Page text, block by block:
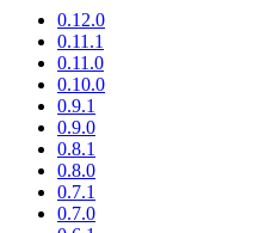
0.12.0
0.11.1
0.11.0
0.10.0
0.9.1
0.9.0
0.8.1
0.8.0
0.7.1
0.7.0